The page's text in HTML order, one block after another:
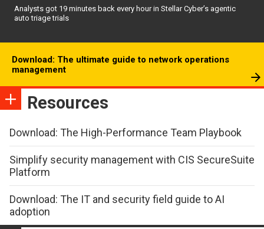
Analysts got 19 minutes back every hour in Stellar Cyber’s agentic
auto triage trials
Download: The ultimate guide to network operations
management
Resources
Download: The High-Performance Team Playbook
Simplify security management with CIS SecureSuite
Platform
Download: The IT and security field guide to AI
adoption